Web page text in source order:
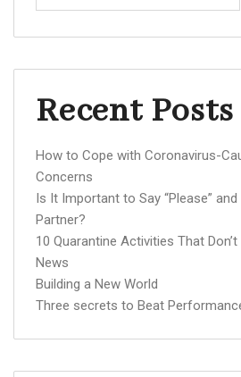
Recent Posts
How to Cope with Coronavirus-
Concerns
Is It Important to Say “Please”
Partner?
10 Quarantine Activities That
News
Building a New World
Three secrets to Beat